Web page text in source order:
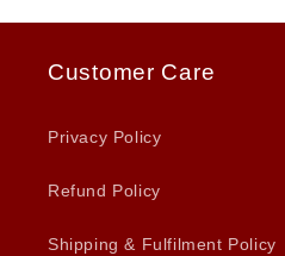
Customer Care
Privacy Policy
Refund Policy
Shipping & Fulfilment Policy